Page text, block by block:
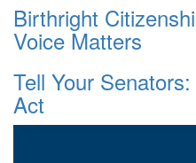
Birthright
Voice Matters
Tell Your
Act